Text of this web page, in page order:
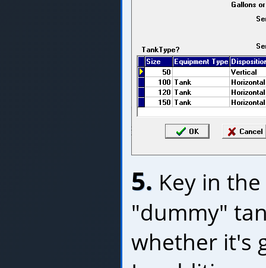
5. Key in
"dummy"
whether it's